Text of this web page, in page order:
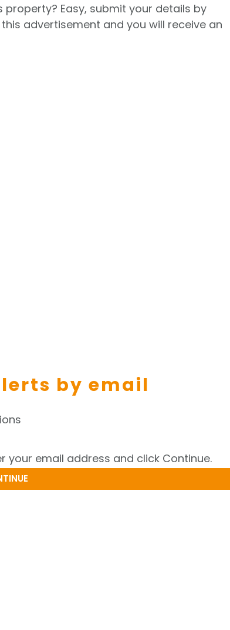
Easy, submit your details by
this advertisement and you will receive an
by email
your email address and click Continue.